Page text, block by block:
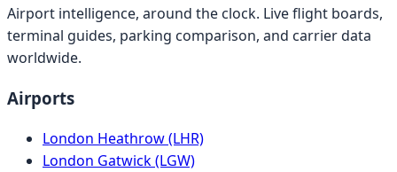
Airport intelligence, around the clock. Live flight boards,
terminal guides, parking comparison, and carrier data
worldwide.
Airports
London Heathrow (LHR)
London Gatwick (LGW)